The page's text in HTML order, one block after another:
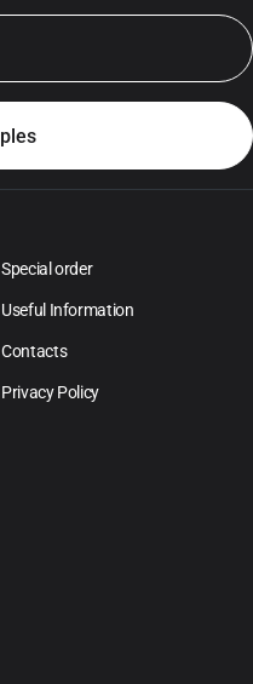
Special order
Useful Information
Contacts
Privacy Policy